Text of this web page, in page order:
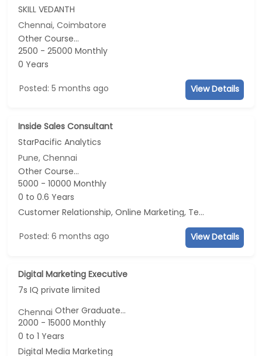
SKILL VEDANTH
Chennai, Coimbatore
Other Course...
2500 - 25000 Monthly
0 Years
Posted: 5 months ago View Details
Inside Sales Consultant
StarPacific Analytics
Pune, Chennai
Other Course...
5000 - 10000 Monthly
0 to 0.6 Years
Customer Relationship, Online Marketing, Telecaller, CRM
Posted: 6 months ago View Details
Digital Marketing Executive
7s IQ private limited
ChennaiOther Graduate...
2000 - 15000 Monthly
0 to 1 Years
Digital Media Marketing